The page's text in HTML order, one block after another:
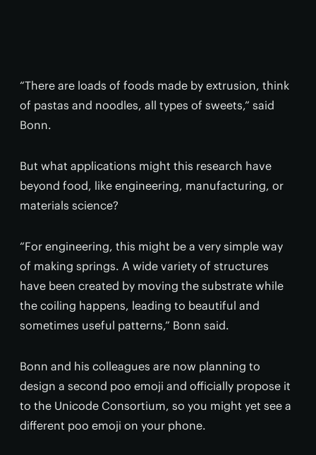
“There are loads of foods made by extrusion, think
of pastas and noodles, all types of sweets,” said
Bonn.
But what applications might this research have
beyond food, like engineering, manufacturing, or
materials science?
“For engineering, this might be a very simple way
of making springs. A wide variety of structures
have been created by moving the substrate while
the coiling happens, leading to beautiful and
sometimes useful patterns,” Bonn said.
Bonn and his colleagues are now planning to
design a second poo emoji and officially propose it
to the Unicode Consortium, so you might yet see a
different poo emoji on your phone.